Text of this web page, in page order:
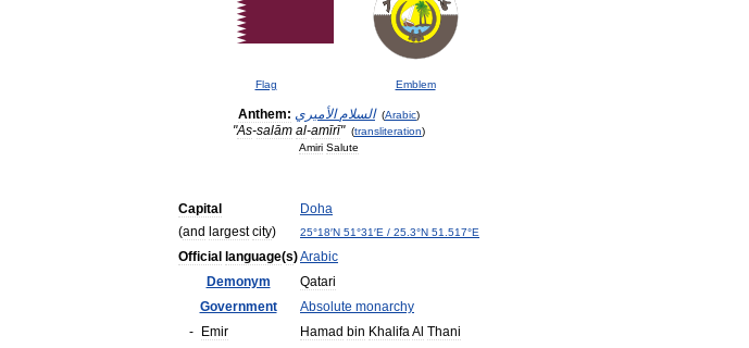
Flag Emblem
Anthem: السلام الأميري (Arabic)
"As-salām al-amīrī" (transliteration)
Amiri Salute
Capital
(and largest city)
Doha
25°18′N 51°31′E / 25 3°N 51 517°E
Official language(s)Arabic
Demonym
Qatari
Government
Absolute monarchy
-
Emir Hamad bin KhalifaAl Thani